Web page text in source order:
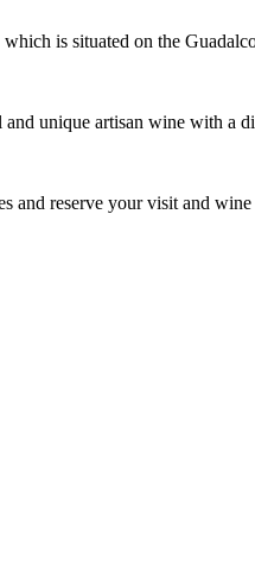
is situated on the
unique artisan wine with a
and reserve your visit and wine